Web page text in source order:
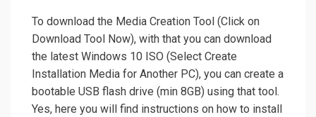
To download the Media Creation Tool (Click on
Download Tool Now), with that you can download
the latest Windows 10 ISO (Select Create
Installation Media for Another PC), you can create a
bootable USB flash drive (min 8GB) using that tool.
Yes, here you will find instructions on how to install